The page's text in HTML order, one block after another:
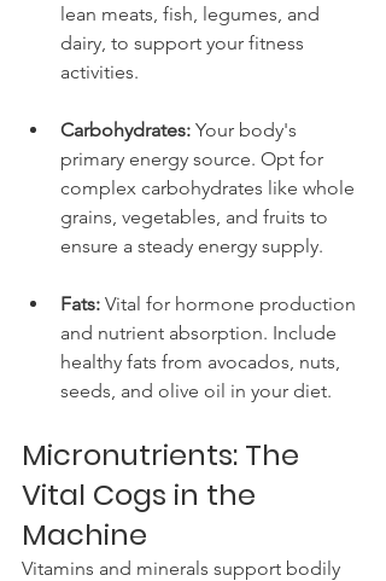
lean meats, fish, legumes, and
dairy, to support your fitness
activities.
Carbohydrates: Your body's
primary energy source. Opt for
complex carbohydrates like whole
grains, vegetables, and fruits to
ensure a steady energy supply.
Fats: Vital for hormone production
and nutrient absorption. Include
healthy fats from avocados, nuts,
seeds, and olive oil in your diet.
Micronutrients: The
Vital Cogs in the
Machine
Vitamins and minerals support bodily